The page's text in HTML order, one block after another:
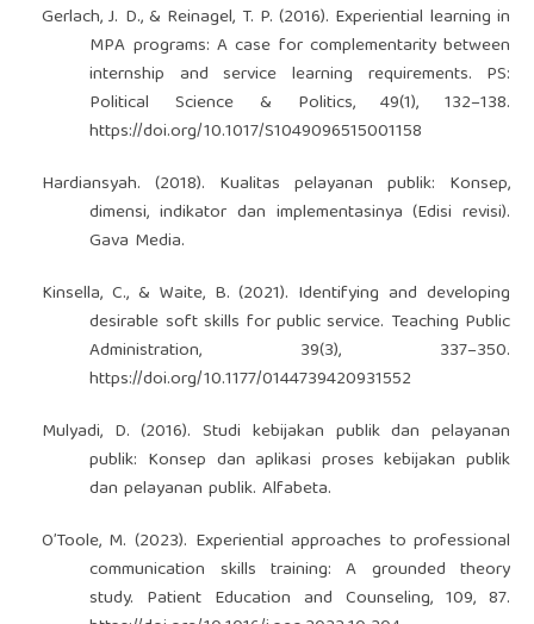
Gerlach, J. D., & Reinagel, T. P. (2016). Experiential learning in
MPA programs: A case for complementarity between
internship and service learning requirements. PS:
Political Science & Politics, 49(1), 132–138.
https://doi.org/10.1017/S1049096515001158
Hardiansyah. (2018). Kualitas pelayanan publik: Konsep,
dimensi, indikator dan implementasinya (Edisi revisi).
Gava Media.
Kinsella, C., & Waite, B. (2021). Identifying and developing
desirable soft skills for public service. Teaching Public
Administration, 39(3), 337–350.
https://doi.org/10.1177/0144739420931552
Mulyadi, D. (2016). Studi kebijakan publik dan pelayanan
publik: Konsep dan aplikasi proses kebijakan publik
dan pelayanan publik. Alfabeta.
O’Toole, M. (2023). Experiential approaches to professional
communication skills training: A grounded theory
study. Patient Education and Counseling, 109, 87.